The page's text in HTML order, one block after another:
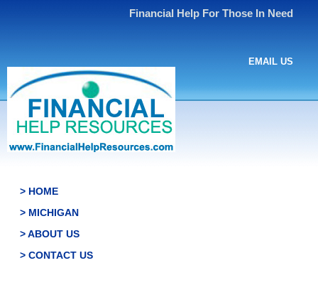
Financial Help For Those In Need
EMAIL US
> HOME
> MICHIGAN
> ABOUT US
> CONTACT US